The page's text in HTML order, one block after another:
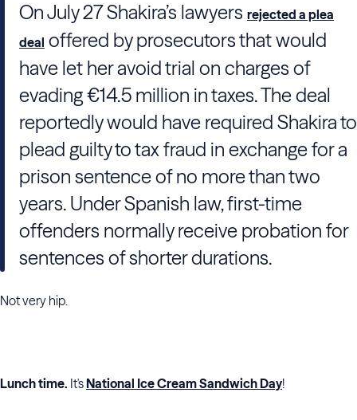
On July 27Shakira’s lawyers rejected a plea
deal offered by prosecutors that would
have let her avoid trial on charges of
evading €14.5 million in taxes. The deal
reportedly would have required Shakirato
plead guilty to tax fraud in exchange for a
prison sentence of no more than two
years. Under Spanish law, first-time
offenders normally receive probation for
sentences of shorter durations.
Not very hip.
Lunch time. It'sNational Ice Cream Sandwich Day!